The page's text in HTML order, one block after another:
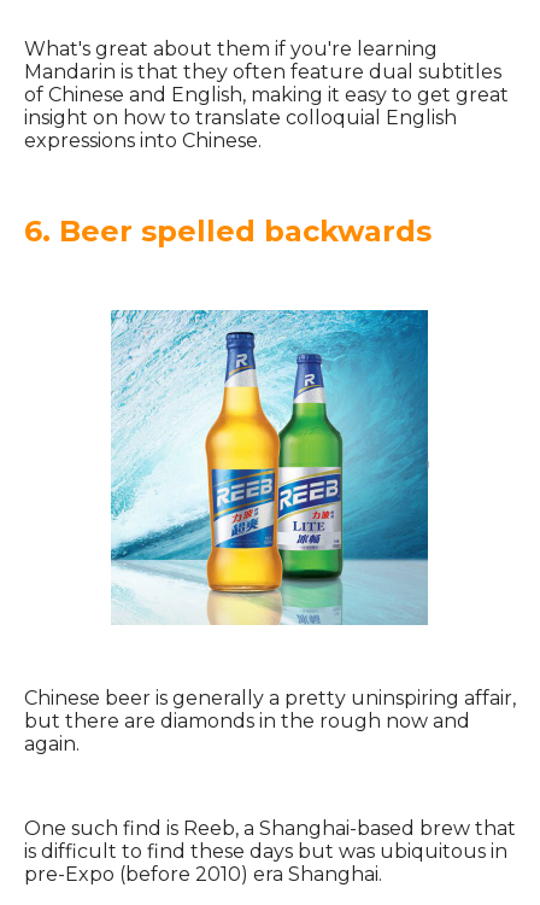
What's great about them if you're learning
Mandarin is that they often feature dual subtitles
of Chinese and English, making it easy to get great
insight on how to translate colloquial English
expressions into Chinese.
6. Beer spelled backwards
Chinese beer is generally a pretty uninspiring affair,
but there are diamonds in the rough now and
again.
One such find is Reeb, a Shanghai-based brew that
is difficult to find these days but was ubiquitous in
pre-Expo (before 2010) era Shanghai.